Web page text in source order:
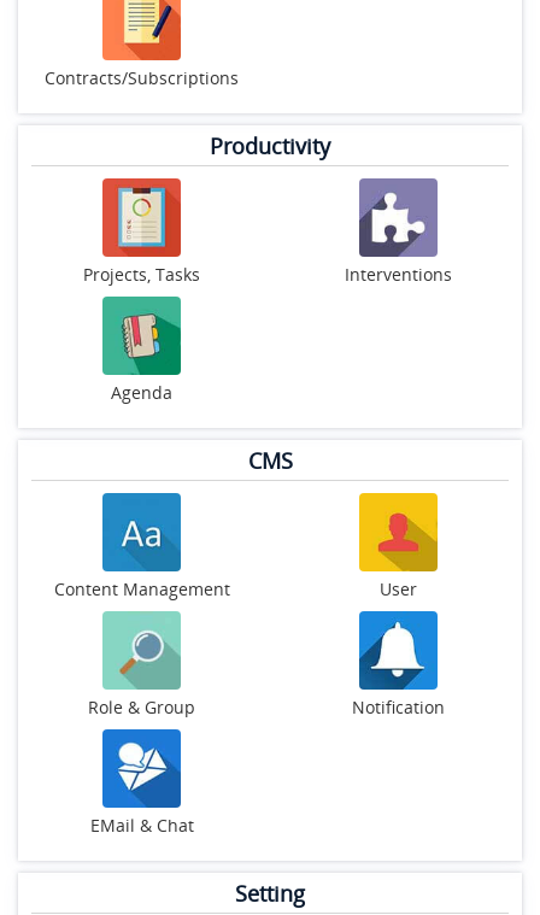
Contracts/Subscriptions
Productivity
Projects, Tasks Interventions
Agenda
CMS
Content Management User
Role & Group Notification
EMail & Chat
Setting